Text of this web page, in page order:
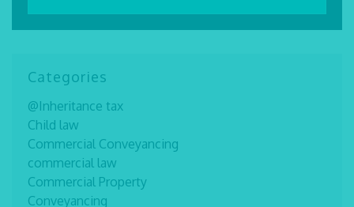
Categories
@Inheritance tax
Child law
Commercial Conveyancing
commercial law
Commercial Property
Conveyancing